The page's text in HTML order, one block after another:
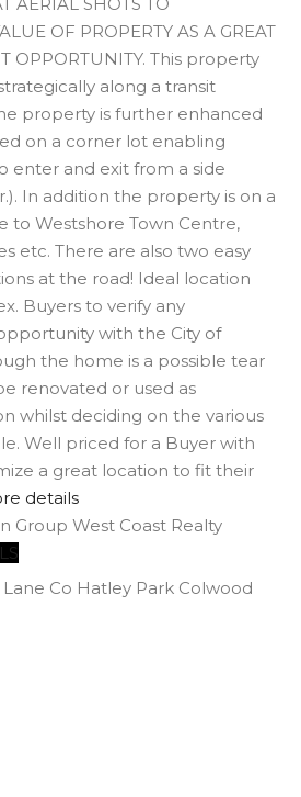
OF PROPERTY AS A GREAT
OPPORTUNITY. This property
along a transit
property is further enhanced
on a corner lot enabling
enter and exit from a side
In addition the property is on a
to Westshore Town Centre,
etc. There are also two easy
at the road! Ideal location
Buyers to verify any
with the City of
the home is a possible tear
renovated or used as
whilst deciding on the various
Well priced for a Buyer with
a great location to fit their
details
Group West Coast Realty
Co Hatley Park Colwood